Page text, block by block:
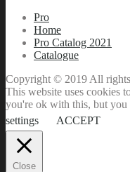
Pro
Home
Pro Catalog 2021
Catalogue
Copyright © 2019 All rights
This website uses cookies
you're ok with this, but
settings
ACCEPT
Close